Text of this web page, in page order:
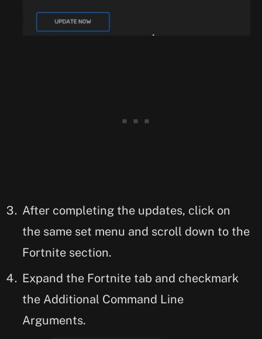
After completing the updates, click on
the same set menu and scroll down to the
Fortnite section.
Expand the Fortnite tab and checkmark
the Additional Command Line
Arguments.